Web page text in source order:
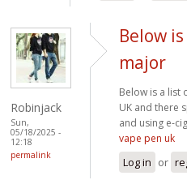
Robinjack
Sun,
05/18/2025 -
12:18
permalink
Below
major
Below is a list
UK and there
and using e-
vape pen uk
Log in or